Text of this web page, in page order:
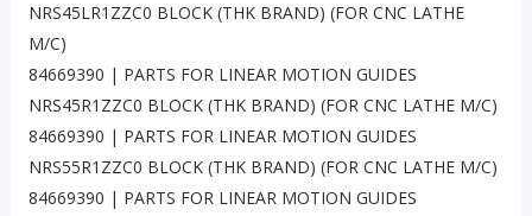
NRS45LR1ZZC0 BLOCK (THK BRAND) (FOR CNC LATHE
M/C)
84669390 | PARTS FOR LINEAR MOTION GUIDES
NRS45R1ZZC0 BLOCK (THK BRAND) (FOR CNC LATHE M/C)
84669390 | PARTS FOR LINEAR MOTION GUIDES
NRS55R1ZZC0 BLOCK (THK BRAND) (FOR CNC LATHE M/C)
84669390 | PARTS FOR LINEAR MOTION GUIDES